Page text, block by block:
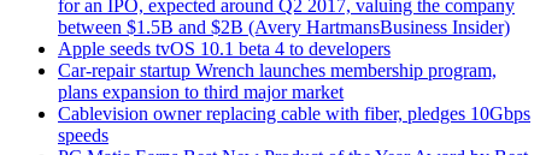
for an IPO, expected around Q2 2017, valuing the company
between $1.5B and $2B (Avery HartmansBusiness Insider)
Apple seeds tvOS 10.1 beta 4 to developers
Car-repair startup Wrench launches membership program,
plans expansion to third major market
Cablevision owner replacing cable with fiber, pledges 10Gbps
speeds